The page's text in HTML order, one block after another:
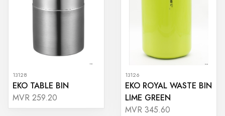
13128
EKO TABLE BIN
MVR 259.20
13126
EKO ROYAL WASTE BIN
LIME GREEN
MVR 345.60